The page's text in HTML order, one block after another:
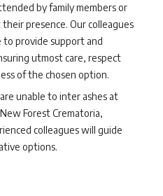
by family members or
presence. Our colleagues
to provide support and
utmost care, respect
of the chosen option.
unable to inter ashes at
Forest Crematoria,
colleagues will guide
options.